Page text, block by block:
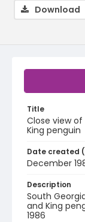
Title
Close view of
King penguin
Date created
December
Description
South
and King
1986
Download